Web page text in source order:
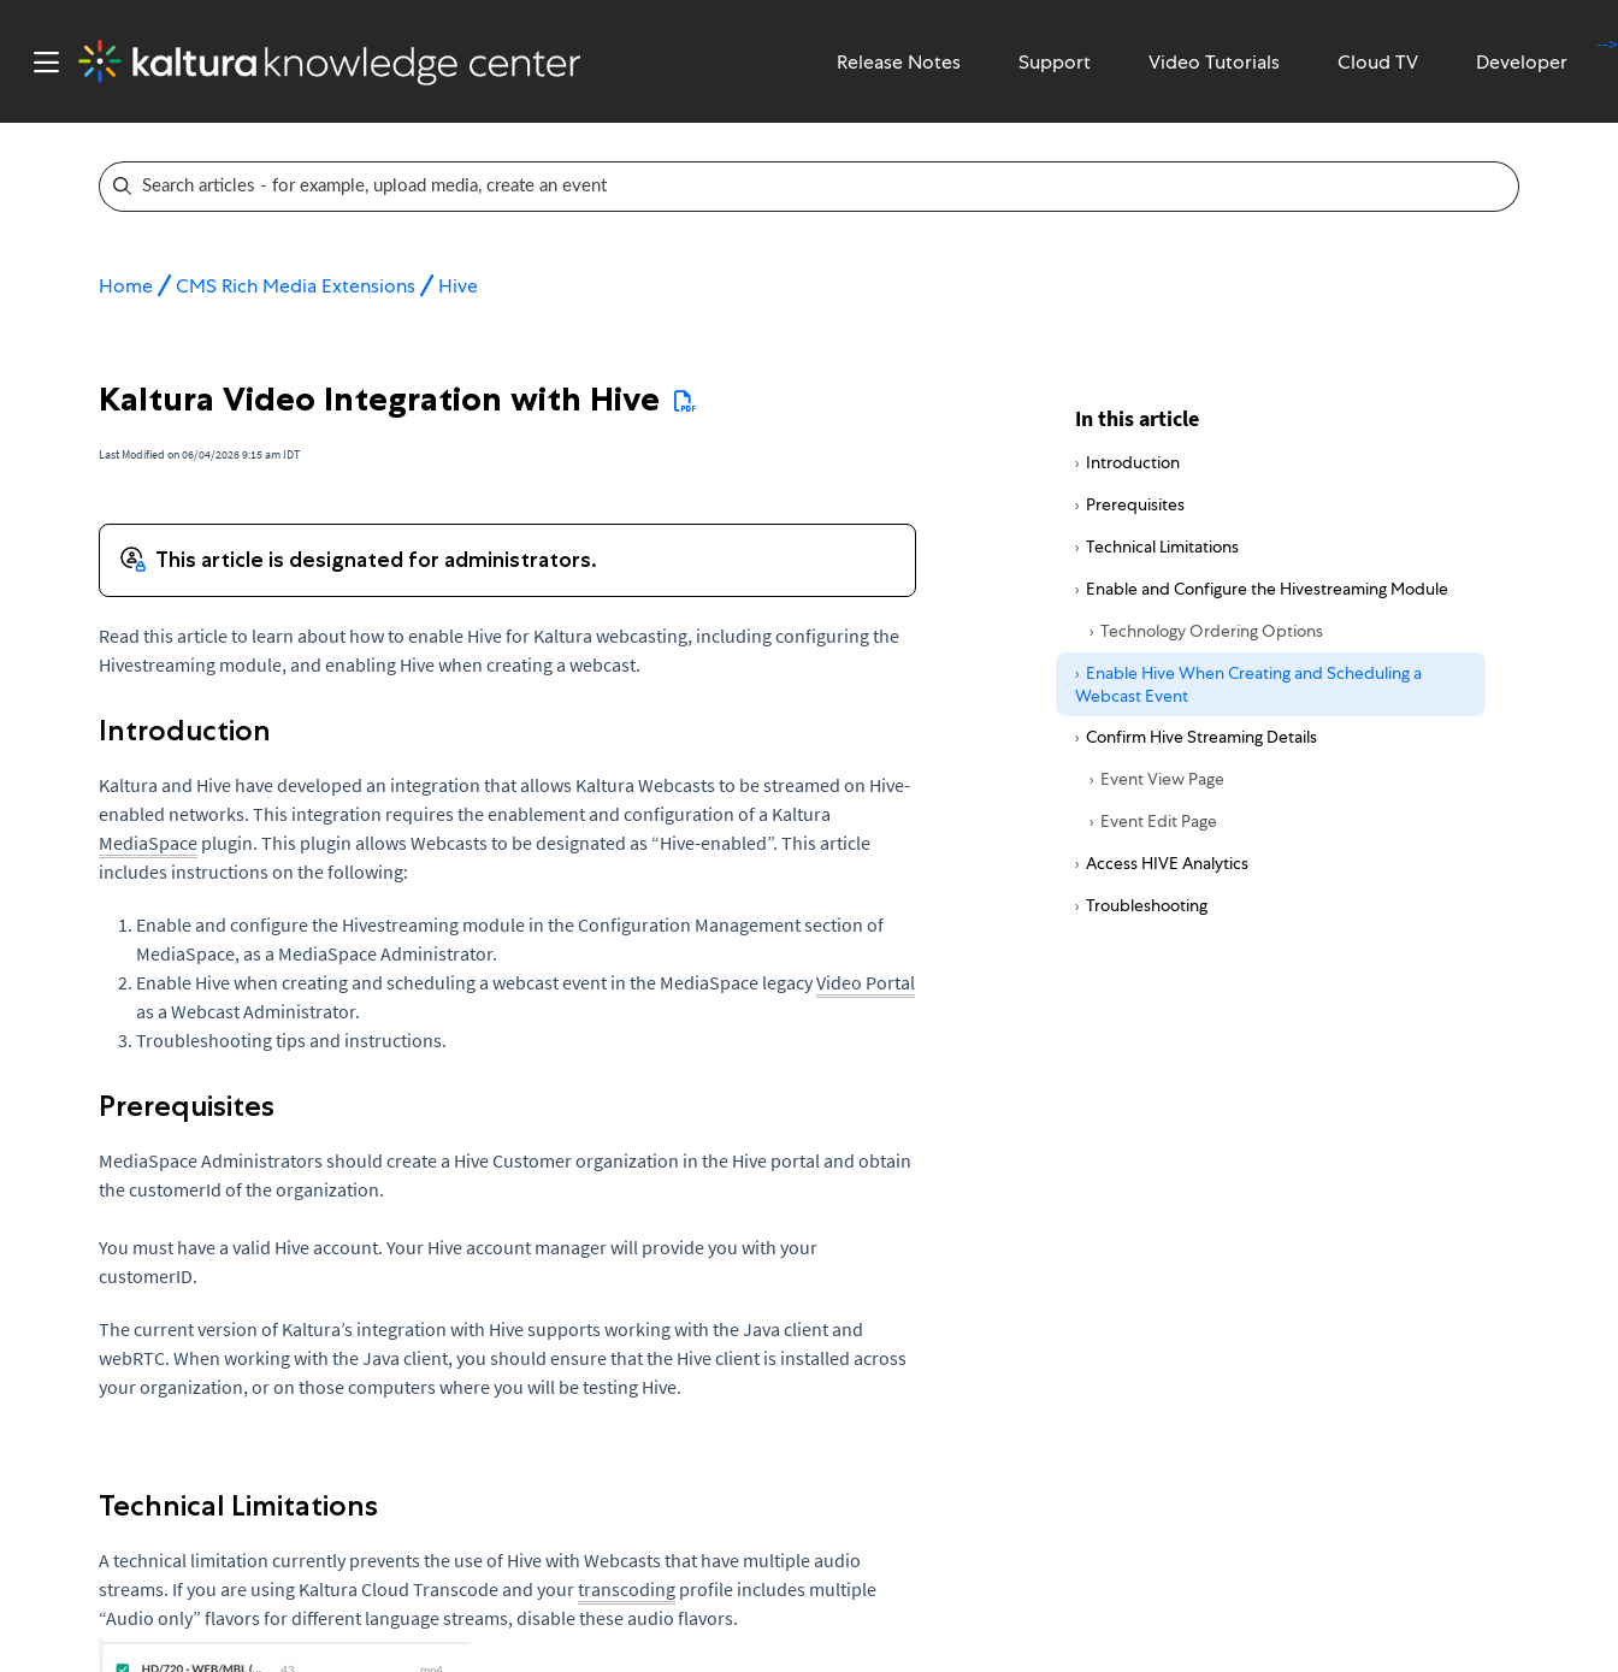
Release Notes Support Video Tutorials
-->
Cloud TV Developer
Home CMS Rich Media Extensions Hive
Kaltura Video Integration with Hive
Last Modified on 06/04/2026 9:15 am IDT
Read this article to learn about how to enable Hive for Kaltura webcasting, including configuring the
Hivestreaming module, and enabling Hive when creating a webcast.
Introduction
Kaltura and Hive have developed an integration that allows Kaltura Webcasts to be streamed on Hive-
enabled networks. This integration requires the enablement and configuration of a Kaltura
MediaSpace plugin. This plugin allows Webcasts to be designated as “Hive-enabled”. This article
includes instructions on the following:
Enable and configure the Hivestreaming module in the Configuration Management section of
MediaSpace, as a MediaSpace Administrator.
Enable Hive when creating and scheduling a webcast event in the MediaSpace legacyVideo Portal
as a Webcast Administrator.
Troubleshooting tips and instructions.
Prerequisites
MediaSpace Administrators should create a Hive Customer organization in the Hive portal and obtain
the customerId of the organization.
You must have a valid Hive account. Your Hive account manager will provide you with your
customerID.
The current version of Kaltura’s integration with Hive supports working with the Java client and
webRTC. When working with the Java client, you should ensure that the Hive client is installed across
your organization, or on those computers where you will be testing Hive.
Technical Limitations
A technical limitation currently prevents the use of Hive with Webcasts that have multiple audio
streams. If you are using Kaltura Cloud Transcode and yourtranscoding profile includes multiple
“Audio only” flavors for different language streams, disable these audio flavors.
In this article
Introduction
Prerequisites
Technical Limitations
Enable and Configure the Hivestreaming Module
Technology Ordering Options
Enable Hive When Creating and Scheduling a
Webcast Event
Confirm Hive Streaming Details
Event View Page
Event Edit Page
Access HIVE Analytics
Troubleshooting